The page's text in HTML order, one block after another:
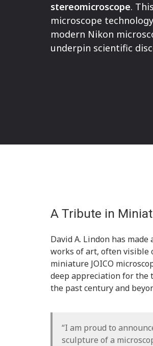
stereomicroscope.
microscope
modern Nikon
underpin scientific
A Tribute in
David A. Lindon has
works of art, often visible
miniature JOICO
deep appreciation for the
the past century and
“I am proud to
sculpture of a